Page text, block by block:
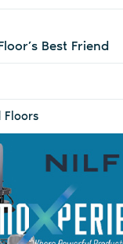
Best Friend
Floors